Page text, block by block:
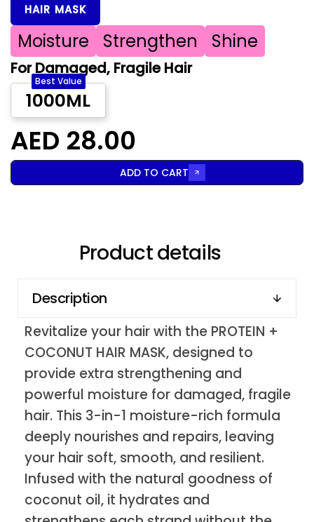
HAIR MASK
Moisture Strengthen Shine
For Damaged, Fragile Hair
1000ML
Best Value
AED 28.00
ADD TO CART
Product details
Description
Revitalize your hair with the PROTEIN +
COCONUT HAIR MASK, designed to
provide extra strengthening and
powerful moisture for damaged, fragile
hair. This 3-in-1 moisture-rich formula
deeply nourishes and repairs, leaving
your hair soft, smooth, and resilient.
Infused with the natural goodness of
coconut oil, it hydrates and